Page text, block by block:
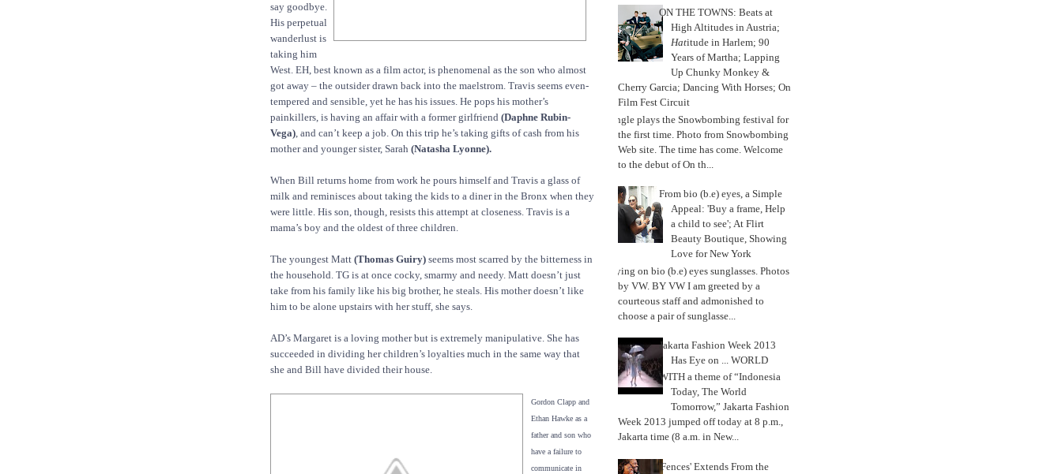
say goodbye.
His perpetual
wanderlust is
taking him
West. EH, best known as a film actor, is phenomenal as the son who almost
got away – the outsider drawn back into the maelstrom. Travis seems even-
tempered and sensible, yet he has his issues. He pops his mother’s
painkillers, is having an affair with a former girlfriend (Daphne Rubin-
Vega), and can’t keep a job. On this trip he’s taking gifts of cash from his
mother and younger sister, Sarah (Natasha Lyonne).
When Bill returns home from work he pours himself and Travis a glass of
milk and reminisces about taking the kids to a diner in the Bronx when they
were little. His son, though, resists this attempt at closeness. Travis is a
mama’s boy and the oldest of three children.
The youngest Matt (Thomas Guiry) seems most scarred by the bitterness in
the household. TG is at once cocky, smarmy and needy. Matt doesn’t just
take from his family like his big brother, he steals. His mother doesn’t like
him to be alone upstairs with her stuff, she says.
AD’s Margaret is a loving mother but is extremely manipulative. She has
succeeded in dividing her children’s loyalties much in the same way that
she and Bill have divided their house.
Gordon Clapp and
Ethan Hawke as a
father and son who
have a failure to
communicate in
ON THE TOWNS: Beats at
High Altitudes in Austria;
Hatitude in Harlem; 90
Years of Martha; Lapping
Up Chunky Monkey &
Cherry Garcia; Dancing With Horses; On
Film Fest Circuit
Jungle plays the Snowbombing festival for
the first time. Photo from Snowbombing
Web site. The time has come. Welcome
to the debut of On th...
From bio (b.e) eyes, a Simple
Appeal: 'Buy a frame, Help
a child to see'; At Flirt
Beauty Boutique, Showing
Love for New York
Trying on bio (b.e) eyes sunglasses. Photos
by VW. BY VW I am greeted by a
courteous staff and admonished to
choose a pair of sunglasse...
Jakarta Fashion Week 2013
Has Eye on ... WORLD
WITH a theme of “Indonesia
Today, The World
Tomorrow,” Jakarta Fashion
Week 2013 jumped off today at 8 p.m.,
Jakarta time (8 a.m. in New...
'Fences' Extends From the